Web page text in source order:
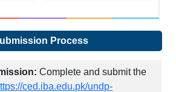
Process
Complete and submit the
ced.iba.edu.pk/undp-